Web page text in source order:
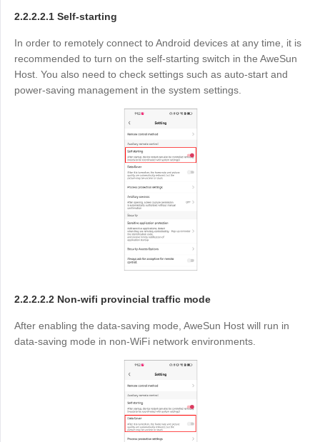
2.2.2.2.1 Self-starting
In order to remotely connect to Android devices at any time, it is
recommended to turn on the self-starting switch in the AweSun
Host. You also need to check settings such as auto-start and
power-saving management in the system settings.
2.2.2.2.2 Non-wifi provincial traffic mode
After enabling the data-saving mode, AweSun Host will run in
data-saving mode in non-WiFi network environments.